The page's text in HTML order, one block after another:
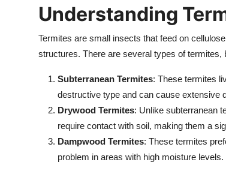
Understanding
Termites are small insects that feed on
structures. There are several types of
Subterranean Termites: These termites
destructive type and can cause extensive
Drywood Termites: Unlike subterranean
require contact with soil, making them a
Dampwood Termites: These termites
problem in areas with high moisture levels.